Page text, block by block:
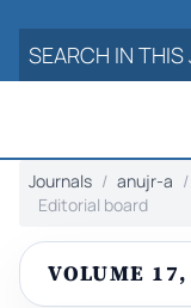
Journals anujr-a
Editorial board
VOLUME